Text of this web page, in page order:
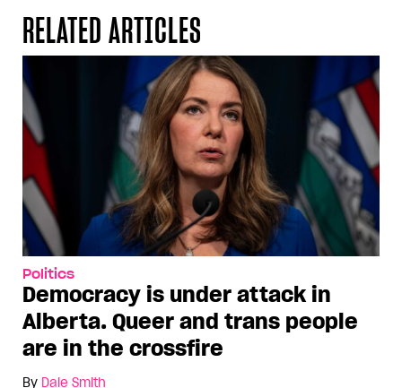
RELATED ARTICLES
Politics
Democracy is under attack in
Alberta. Queer and trans people
are in the crossfire
By Dale Smith